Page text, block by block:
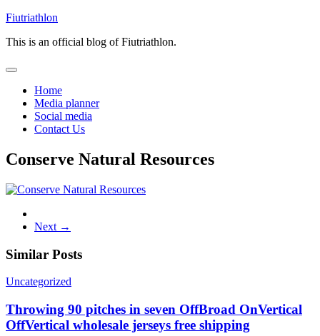
Skip
content
Fiutriathlon
This is an official blog of Fiutriathlon.
Home
Media planner
Social media
Contact Us
Conserve Natural Resources
Next →
Similar Posts
Uncategorized
Throwing 90 pitches in seven OffBroad OnVertical
OffVertical wholesale jerseys free shipping